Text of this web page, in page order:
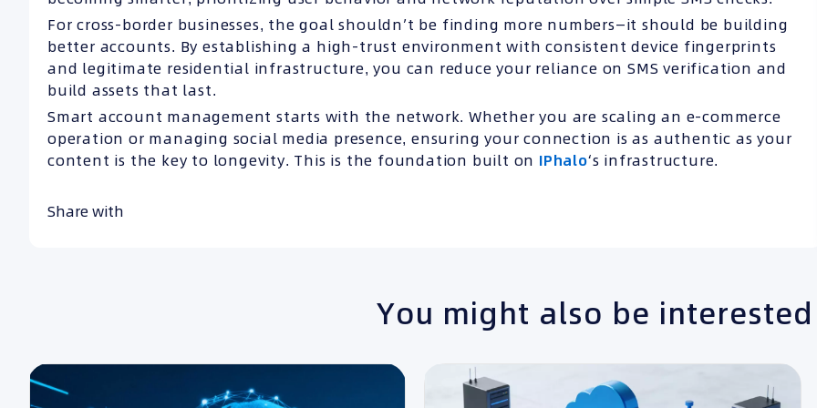
For cross-border businesses, the goal shouldn’t be finding more numbers—it should be building
better accounts. By establishing a high-trust environment with consistent device fingerprints
and legitimate residential infrastructure, you can reduce your reliance on SMS verification and
build assets that last.
Smart account management starts with the network. Whether you are scaling an e-commerce
operation or managing social media presence, ensuring your connection is as authentic as your
content is the key to longevity. This is the foundation built on IPhalo‘s infrastructure.
Share with
You might also be